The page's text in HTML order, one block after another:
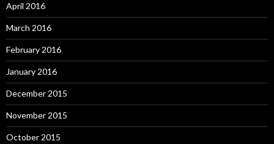
April 2016
March 2016
February 2016
January 2016
December 2015
November 2015
October 2015